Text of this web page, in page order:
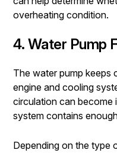
overheating condition.
4. Water Pump
The water pump keeps
engine and cooling
circulation can become
system contains
Depending on the type